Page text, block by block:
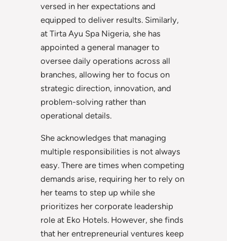
versed in her expectations and
equipped to deliver results. Similarly,
at Tirta Ayu Spa Nigeria, she has
appointed a general manager to
oversee daily operations across all
branches, allowing her to focus on
strategic direction, innovation, and
problem-solving rather than
operational details.
She acknowledges that managing
multiple responsibilities is not always
easy. There are times when competing
demands arise, requiring her to rely on
her teams to step up while she
prioritizes her corporate leadership
role at Eko Hotels. However, she finds
that her entrepreneurial ventures keep